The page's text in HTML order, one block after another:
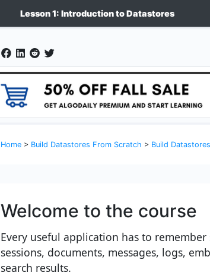
Lesson 1: Introduction to Datastores
Home > Build Datastores From Scratch > Build
Welcome to the course
Every useful application has to
sessions, documents, messages, logs,
search results.